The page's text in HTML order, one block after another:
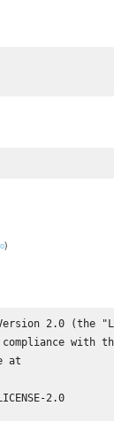
)
2.0 (the
with the
at
2.0